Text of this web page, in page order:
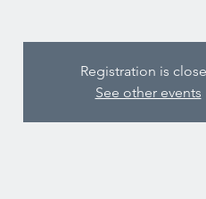
Registration is
See other events